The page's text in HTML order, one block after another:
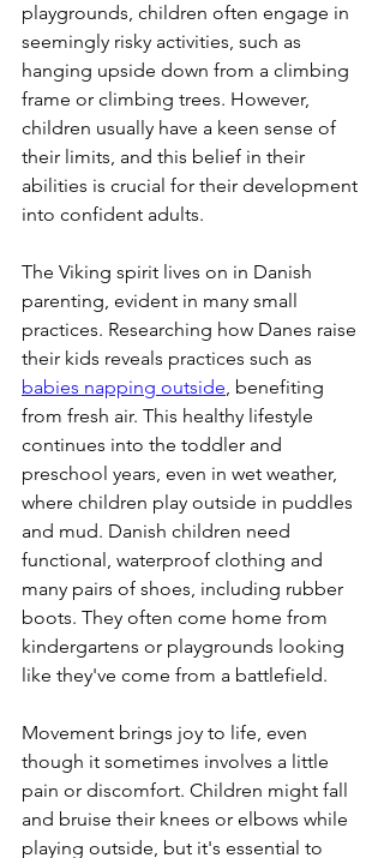
playgrounds, children often engage in
seemingly risky activities, such as
hanging upside down from a climbing
frame or climbing trees. However,
children usually have a keen sense of
their limits, and this belief in their
abilities is crucial for their development
into confident adults.
The Viking spirit lives on in Danish
parenting, evident in many small
practices. Researching how Danes raise
their kids reveals practices such as
babies napping outside, benefiting
from fresh air. This healthy lifestyle
continues into the toddler and
preschool years, even in wet weather,
where children play outside in puddles
and mud. Danish children need
functional, waterproof clothing and
many pairs of shoes, including rubber
boots. They often come home from
kindergartens or playgrounds looking
like they've come from a battlefield.
Movement brings joy to life, even
though it sometimes involves a little
pain or discomfort. Children might fall
and bruise their knees or elbows while
playing outside, but it's essential to